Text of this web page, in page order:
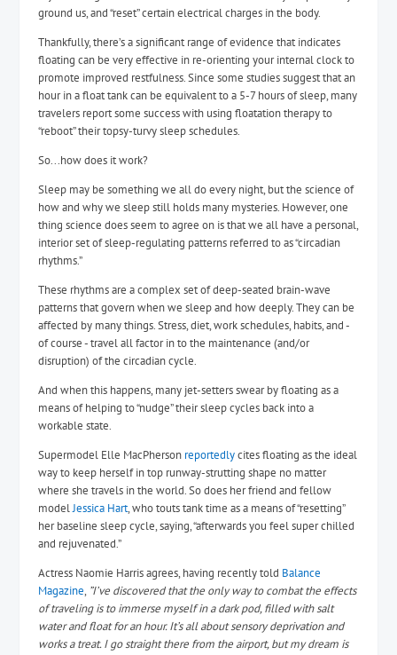
ground us, and “reset” certain electrical charges in the body.
Thankfully, there’s a significant range of evidence that indicates
floating can be very effective in re-orienting your internal clock to
promote improved restfulness. Since some studies suggest that an
hour in a float tank can be equivalent to a 5-7 hours of sleep, many
travelers report some success with using floatation therapy to
“reboot” their topsy-turvy sleep schedules.
So...how does it work?
Sleep may be something we all do every night, but the science of
how and why we sleep still holds many mysteries. However, one
thing science does seem to agree on is that we all have a personal,
interior set of sleep-regulating patterns referred to as “circadian
rhythms.”
These rhythms are a complex set of deep-seated brain-wave
patterns that govern when we sleep and how deeply. They can be
affected by many things. Stress, diet, work schedules, habits, and -
of course - travel all factor in to the maintenance (and/or
disruption) of the circadian cycle.
And when this happens, many jet-setters swear by floating as a
means of helping to “nudge” their sleep cycles back into a
workable state.
Supermodel Elle MacPherson reportedlycites floating as the ideal
way to keep herself in top runway-strutting shape no matter
where she travels in the world. So does her friend and fellow
modelJessica Hart, who touts tank time as a means of “resetting”
her baseline sleep cycle, saying, “afterwards you feel super chilled
and rejuvenated.”
Actress Naomie Harris agrees, having recently told Balance
Magazine, ”I’ve discovered that the only way to combat the effects
of traveling is to immerse myself in a dark pod, filled with salt
water and float for an hour. It’s all about sensory deprivation and
works a treat. I go straight there from the airport, but my dream is